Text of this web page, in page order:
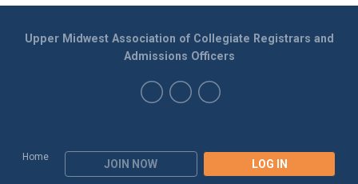
Home
JOIN NOW LOG IN
Upper Midwest Association of Collegiate Registrars and
Admissions Officers